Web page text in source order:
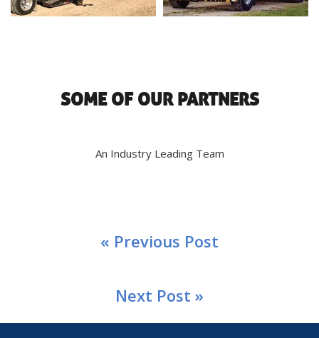
SOME OF OUR PARTNERS
An Industry Leading Team
« Previous Post
Next Post »